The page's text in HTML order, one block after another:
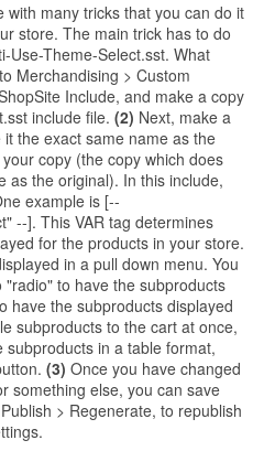
many tricks that you can do it
store. The main trick has to do
Use-Theme-Select.sst. What
Merchandising > Custom
Include, and make a copy
include file. (2) Next, make a
the exact same name as the
copy (the copy which does
as the original). In this include,
example is [--
--]. This VAR tag determines
for the products in your store.
in a pull down menu. You
to have the subproducts
have the subproducts displayed
subproducts to the cart at once,
in a table format,
(3) Once you have changed
something else, you can save
> Regenerate, to republish